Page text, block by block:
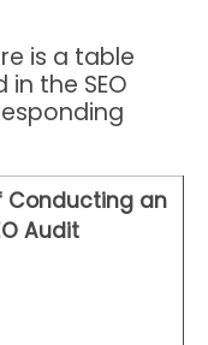
is a table
the SEO
Conducting an
Audit